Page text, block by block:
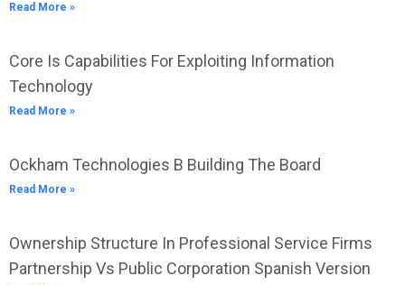
Read More »
Core Is Capabilities For Exploiting Information
Technology
Read More »
Ockham Technologies B Building The Board
Read More »
Ownership Structure In Professional Service Firms
Partnership Vs Public Corporation Spanish Version